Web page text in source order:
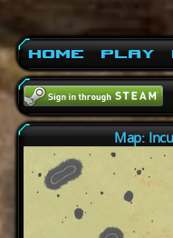
Home Play
Map: